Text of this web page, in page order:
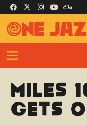
Miles
Gets